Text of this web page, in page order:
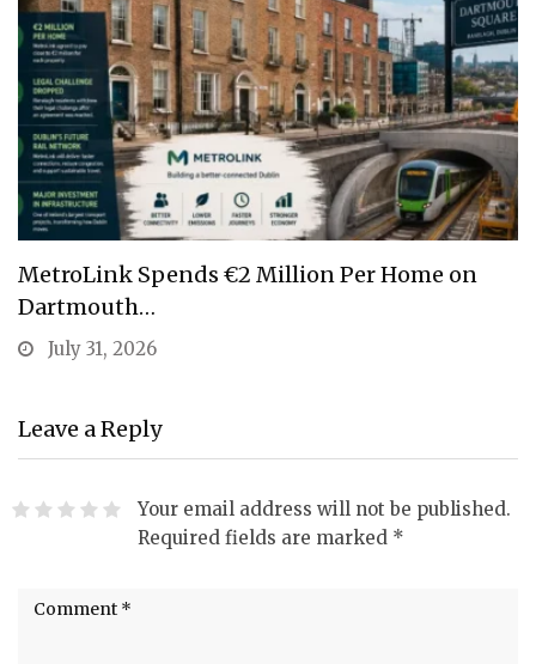
MetroLink Spends €2 Million Per Home on
Dartmouth…
July 31, 2026
Leave a Reply
Your email address will not be published.
Required fields are marked *